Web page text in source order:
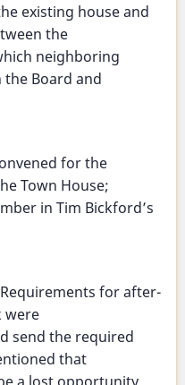
existing house and
the
neighboring
Board and
for the
Town House;
in Tim Bickford’s
for after-
were
send the required
that